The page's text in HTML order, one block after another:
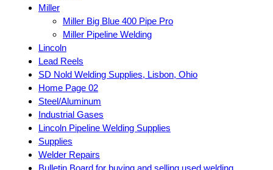
Miller
Miller Big Blue 400 Pipe Pro
Miller Pipeline Welding
Lincoln
Lead Reels
SD Nold Welding Supplies, Lisbon, Ohio
Home Page 02
Steel/Aluminum
Industrial Gases
Lincoln Pipeline Welding Supplies
Supplies
Welder Repairs
Bulletin Board for buying and selling used welding